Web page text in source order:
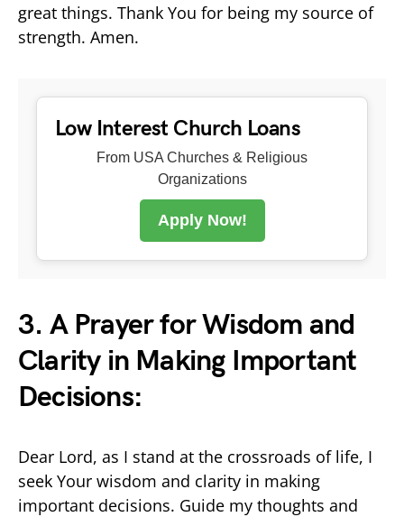
great things. Thank You for being my source of
strength. Amen.
Low Interest Church Loans
From USA Churches & Religious
Organizations
Apply Now!
3. A Prayer for Wisdom and
Clarity in Making Important
Decisions:
Dear Lord, as I stand at the crossroads of life, I
seek Your wisdom and clarity in making
important decisions. Guide my thoughts and